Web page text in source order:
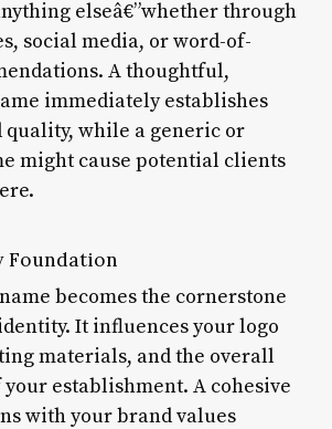
elseâ€”whether through
social media, or word-of-
A thoughtful,
immediately establishes
while a generic or
might cause potential clients
Foundation
becomes the cornerstone
It influences your logo
materials, and the overall
establishment. A cohesive
with your brand values